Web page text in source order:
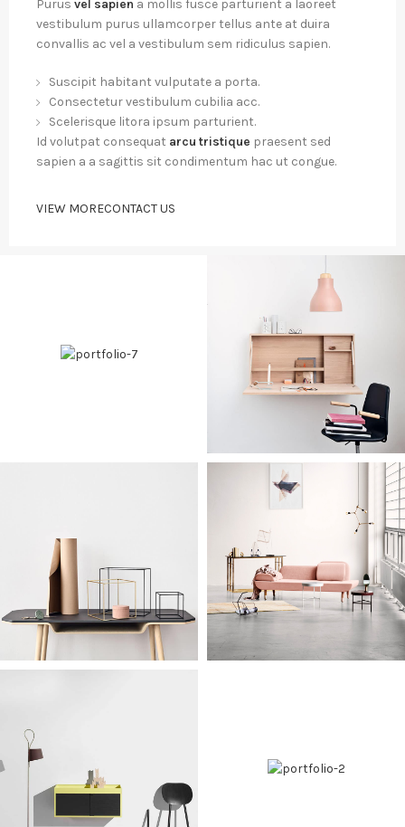
Purus vel sapien a mollis fusce parturient a laoreet
vestibulum purus ullamcorper tellus ante at duira
convallis ac vel a vestibulum sem ridiculus sapien.
Suscipit habitant vulputate a porta.
Consectetur vestibulum cubilia acc.
Scelerisque litora ipsum parturient.
Id volutpat consequat arcu tristique praesent sed
sapien a a sagittis sit condimentum hac ut congue.
VIEW MORECONTACT US